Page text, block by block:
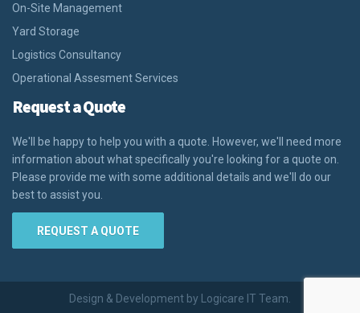
On-Site Management
Yard Storage
Logistics Consultancy
Operational Assesment Services
Request a Quote
We'll be happy to help you with a quote. However, we'll need more
information about what specifically you're looking for a quote on.
Please provide me with some additional details and we'll do our
best to assist you.
REQUEST A QUOTE
Design & Development by Logicare IT Team.